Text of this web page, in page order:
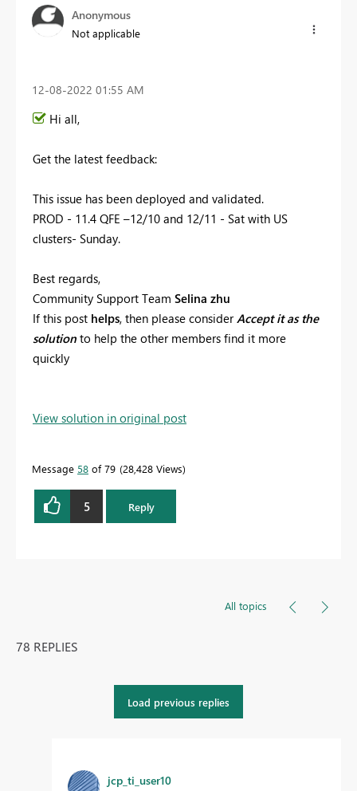
Anonymous
Not applicable
‎12-08-2022 01:55 AM
Hi all,
Get the latest feedback:
This issue has been deployed and validated.
PROD - 11.4 QFE –12/10 and 12/11 - Sat with US
clusters- Sunday.
Best regards,
Community Support Team Selina zhu
If this post helps, then please considerAccept it as the
solution to help the other members find it more
quickly
View solution in original post
Message 58 of 79 28,428 Views
5 Reply
All topics
78 REPLIES
Load previous replies
jcp_ti_user10